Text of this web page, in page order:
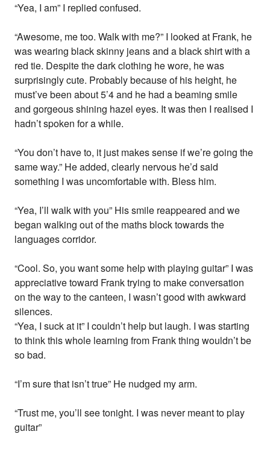
“Yea, I am” I replied confused.
“Awesome, me too. Walk with me?” I looked at Frank, he
was wearing black skinny jeans and a black shirt with a
red tie. Despite the dark clothing he wore, he was
surprisingly cute. Probably because of his height, he
must’ve been about 5’4 and he had a beaming smile
and gorgeous shining hazel eyes. It was then I realised I
hadn’t spoken for a while.
“You don’t have to, it just makes sense if we’re going the
same way.” He added, clearly nervous he’d said
something I was uncomfortable with. Bless him.
“Yea, I’ll walk with you” His smile reappeared and we
began walking out of the maths block towards the
languages corridor.
“Cool. So, you want some help with playing guitar” I was
appreciative toward Frank trying to make conversation
on the way to the canteen, I wasn’t good with awkward
silences.
“Yea, I suck at it” I couldn’t help but laugh. I was starting
to think this whole learning from Frank thing wouldn’t be
so bad.
“I’m sure that isn’t true” He nudged my arm.
“Trust me, you’ll see tonight. I was never meant to play
guitar”